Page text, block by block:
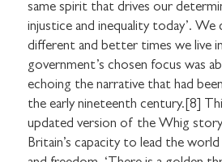
same spirit that drives our
injustice and inequality today’. We
different and better times we live
government’s chosen focus was
echoing the narrative that had
the early nineteenth century.[8]
updated version of the Whig
Britain’s capacity to lead the